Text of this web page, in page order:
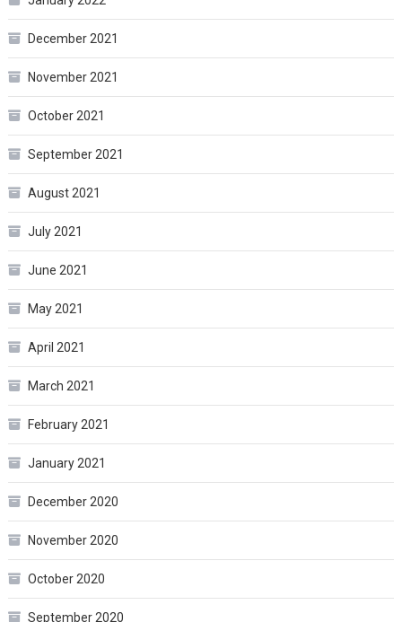
December 2021
November 2021
October 2021
September 2021
August 2021
July 2021
June 2021
May 2021
April 2021
March 2021
February 2021
January 2021
December 2020
November 2020
October 2020
September 2020